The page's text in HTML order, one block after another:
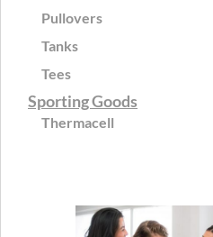
Pullovers
Tanks
Tees
Sporting Goods
Thermacell